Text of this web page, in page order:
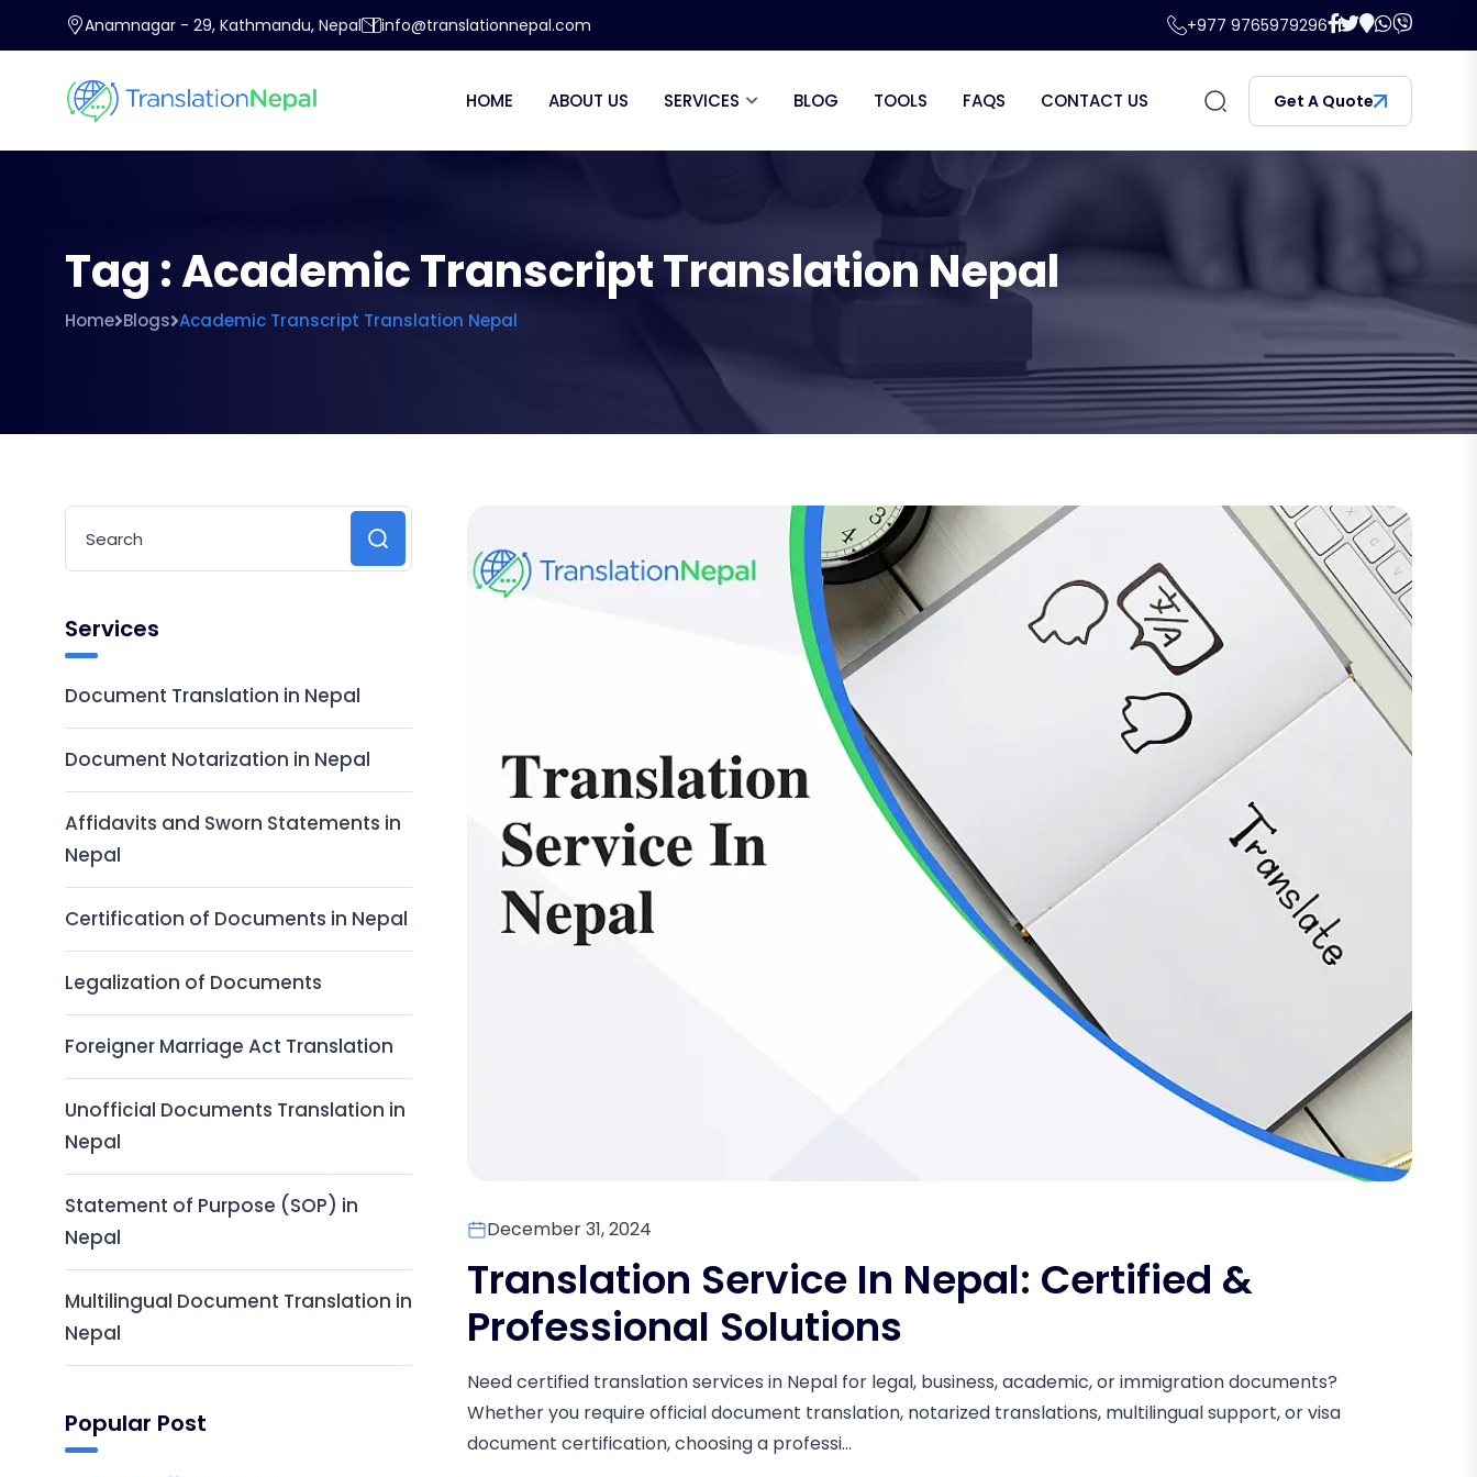
Anamnagar - 29, Kathmandu, Nepal info@translationnepal.com +977 9765979296
HOME ABOUT US SERVICES BLOG TOOLS FAQS CONTACT US Get A Quote
Tag : Academic Transcript Translation Nepal
Home Blogs Academic Transcript Translation Nepal
December 31, 2024
Translation Service In Nepal: Certified &
Professional Solutions
Need certified translation services in Nepal for legal, business, academic, or immigration documents?
Whether you require official document translation, notarized translations, multilingual support, or visa
document certification, choosing a professi...
Services
Document Translation in Nepal
Document Notarization in Nepal
Affidavits and Sworn Statements in
Nepal
Certification of Documents in Nepal
Legalization of Documents
Foreigner Marriage Act Translation
Unofficial Documents Translation in
Nepal
Statement of Purpose (SOP) in
Nepal
Multilingual Document Translation in
Nepal
Popular Post